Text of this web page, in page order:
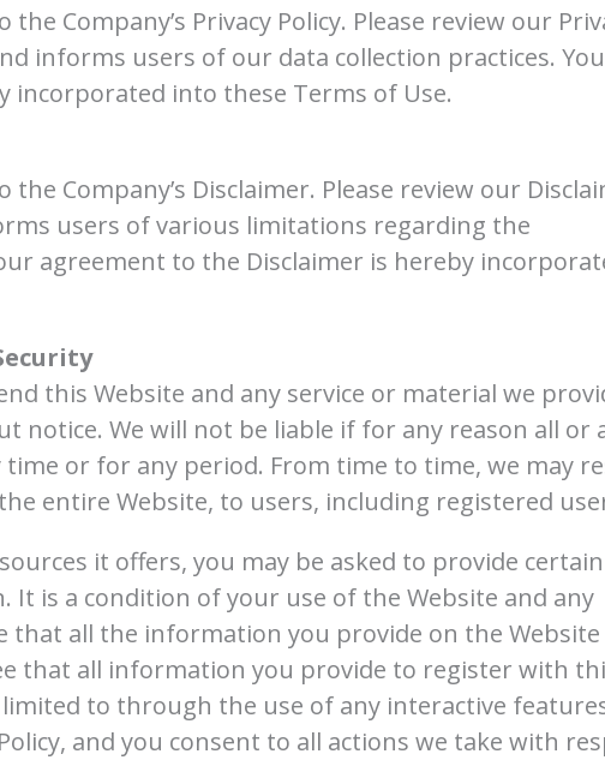
Company’s Privacy Policy. Please review our
informs users of our data collection practices.
incorporated into these Terms of Use.
Company’s Disclaimer. Please review our
users of various limitations regarding the
agreement to the Disclaimer is hereby
this Website and any service or material we
notice. We will not be liable if for any reason all or
or for any period. From time to time, we may
entire Website, to users, including registered
it offers, you may be asked to provide certain
is a condition of your use of the Website and any
that all the information you provide on the Website
that all information you provide to register with
to through the use of any interactive
and you consent to all actions we take with